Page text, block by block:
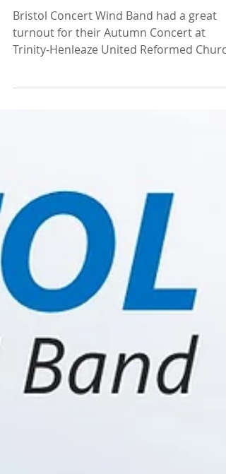
Bristol Concert Wind Band had a great
turnout for their Autumn Concert at
Trinity-Henleaze United Reformed Church